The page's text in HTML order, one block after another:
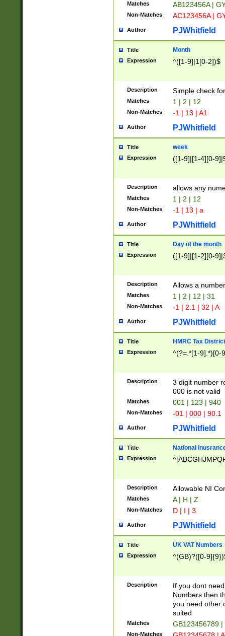
Matches AB123456A |
Non-Matches AC123456A |
Author PJWhitfield
Title Month
Expression ^([1-9]|1[0-2])$
Description Simple check
Matches 1 | 2 | 12
Non-Matches -1 | 13 | A1
Author PJWhitfield
Title week
Expression ([1-9]|[1-4][0-
Description allows any
Matches 1 | 2 | 12
Non-Matches -1 | 13 | a
Author PJWhitfield
Title Day of the month
Expression ([1-9]|[1-2][0-
Description Allows a
Matches 1 | 2 | 12 | 31
Non-Matches -1 | 2.1 | 32 | A
Author PJWhitfield
Title HMRC Tax
Expression ^(?=.*[1-9].*)[0-
Description
3 digit number
000 is not valid
Matches 001 | 123 | 940
Non-Matches -01 | 000 | 90.1
Author PJWhitfield
Title National
Expression
Description Allowable NI
Matches A | H | Z
Non-Matches D | I | 3
Author PJWhitfield
Title UK VAT Numbers
Expression ^(GB)?([0-
Description
If you dont
Numbers then
you need other
suited
Matches GB123456789
Non-Matches